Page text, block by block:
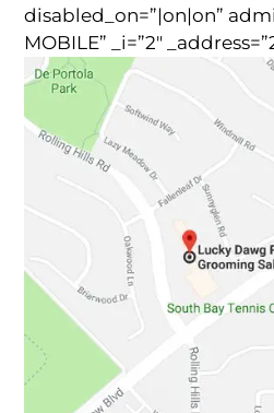
disabled_on=”|on|on”
MOBILE” _i=”2″